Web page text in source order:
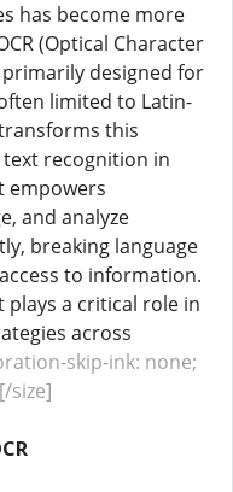
has become more
(Optical Character
designed for
limited to Latin-
this
recognition in
empowers
and analyze
breaking language
to information.
plays a critical role in
across
skip-ink: none;
size]